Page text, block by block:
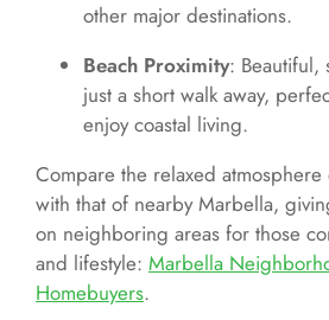
other major destinations.
Beach Proximity: Beautiful,
just a short walk away,
enjoy coastal living.
Compare the relaxed
with that of nearby Marbella,
on neighboring areas for those
and lifestyle: Marbella
Homebuyers.